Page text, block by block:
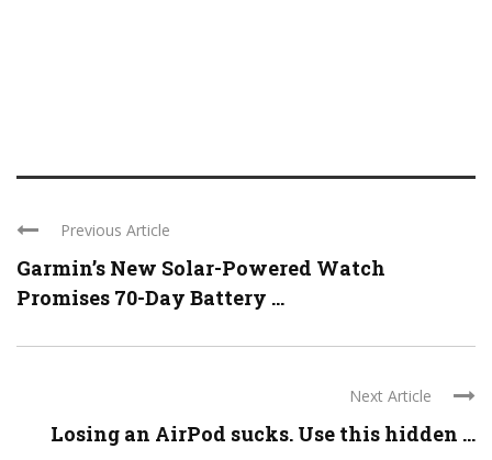
Previous Article
Garmin’s New Solar-Powered Watch
Promises 70-Day Battery ...
Next Article
Losing an AirPod sucks. Use this hidden ...